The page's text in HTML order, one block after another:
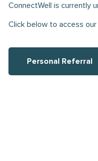
ConnectWell is currently
Click below to access
Personal Referral